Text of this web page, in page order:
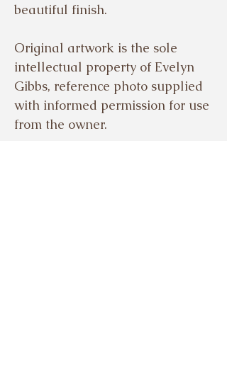
beautiful finish.
Original artwork is the sole
intellectual property of Evelyn
Gibbs, reference photo supplied
with informed permission for use
from the owner.